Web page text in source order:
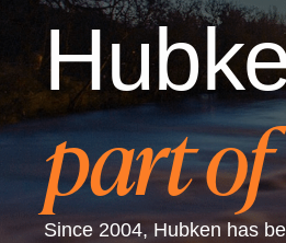
part
Since 2004, Hubken has